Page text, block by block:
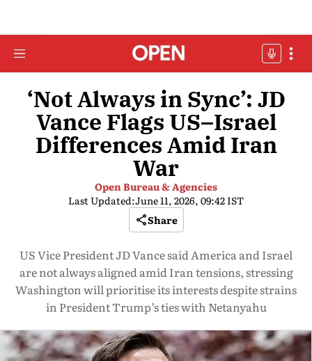
‘Not Always in Sync’: JD
Vance Flags US–Israel
Differences Amid Iran
War
Open Bureau & Agencies
Last Updated:June 11, 2026, 09:42 IST
Share
US Vice President JD Vance said America and Israel
are not always aligned amid Iran tensions, stressing
Washington will prioritise its interests despite strains
in President Trump’s ties with Netanyahu